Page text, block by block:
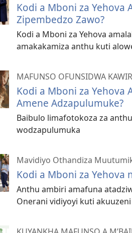
Kodi a Mboni za Yehova
Zipembedzo Zawo?
Kodi a Mboni za Yehova
amakakamiza anthu kuti
MAFUNSO OFUNSIDWA
Kodi a Mboni za
Amene Adzapulumuke?
Baibulo limafotokoza za
wodzapulumuka
Mavidiyo Othandiza
Kodi a Mboni za Yehova
Anthu ambiri amafuna
Onerani vidiyoyi kuti